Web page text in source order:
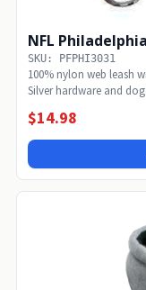
NFL
SKU: PFPHI3031
100% nylon web leash
Silver hardware and
$14.98